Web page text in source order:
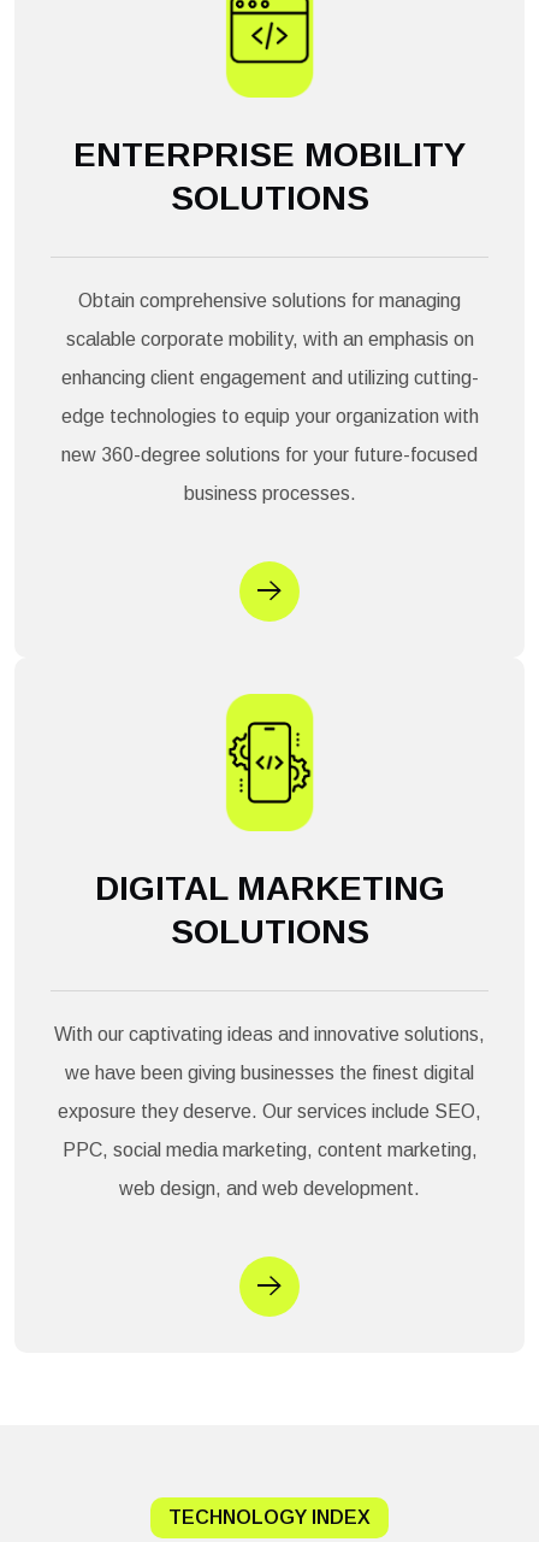
ENTERPRISE MOBILITY
SOLUTIONS
Obtain comprehensive solutions for managing
scalable corporate mobility, with an emphasis on
enhancing client engagement and utilizing cutting-
edge technologies to equip your organization with
new 360-degree solutions for your future-focused
business processes.
DIGITAL MARKETING
SOLUTIONS
With our captivating ideas and innovative solutions,
we have been giving businesses the finest digital
exposure they deserve. Our services include SEO,
PPC, social media marketing, content marketing,
web design, and web development.
TECHNOLOGY INDEX